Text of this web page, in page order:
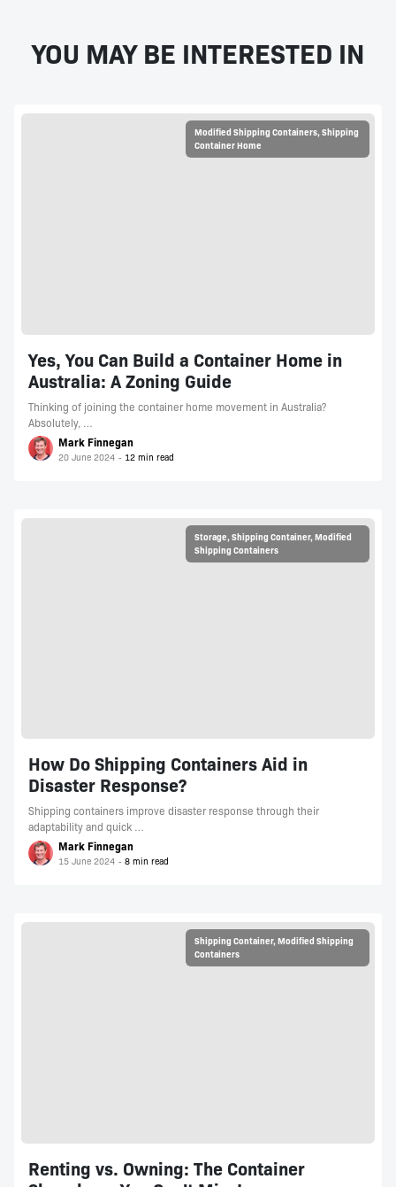
YOU MAY BE INTERESTED IN
Modified Shipping Containers,Shipping
Container Home
Yes, You Can Build a Container Home in
Australia: A Zoning Guide
Thinking of joining the container home movement in Australia?
Absolutely, …
Mark Finnegan
20 June 2024
Storage, Shipping Container, Modified
Shipping Containers
How Do Shipping Containers Aid in
Disaster Response?
Shipping containers improve disaster response through their
adaptability and quick …
Mark Finnegan
15 June 2024
Shipping Container,Modified Shipping
Containers
Renting vs. Owning: The Container